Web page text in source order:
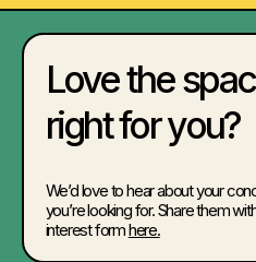
Love the
right for you?
We’d love to hear about your
you’re looking for. Share them
interest formhere.